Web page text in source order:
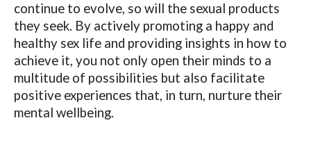
continue to evolve, so will the sexual products
they seek. By actively promoting a happy and
healthy sex life and providing insights in how to
achieve it, you not only open their minds to a
multitude of possibilities but also facilitate
positive experiences that, in turn, nurture their
mental wellbeing.